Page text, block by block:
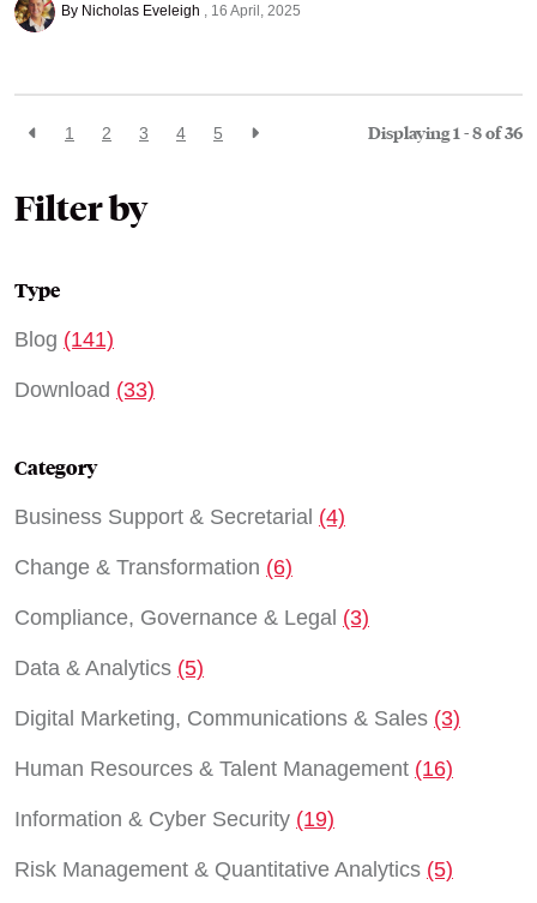
By Nicholas Eveleigh 16 April, 2025
1 2 3 4 5 Displaying 1 - 8 of36
Filter by
Type
Blog (141)
Download (33)
Category
Business Support & Secretarial (4)
Change & Transformation (6)
Compliance, Governance & Legal (3)
Data & Analytics (5)
Digital Marketing, Communications & Sales (3)
Human Resources & Talent Management (16)
Information & Cyber Security (19)
Risk Management & Quantitative Analytics (5)